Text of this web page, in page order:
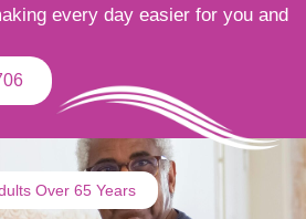
every day easier for you and
Over 65 Years